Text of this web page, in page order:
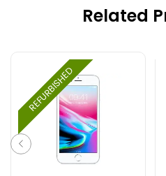
Related
REFURBISHED